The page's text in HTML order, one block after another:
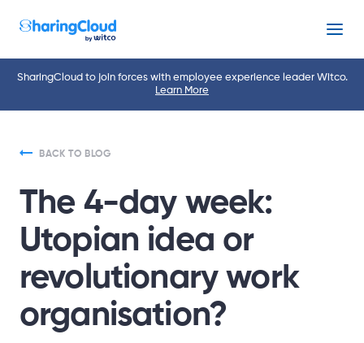
Menu
SharingCloud to join forces with employee experience leader Witco.
Learn More
BACK TO BLOG
The 4-day week:
Utopian idea or
revolutionary work
organisation?